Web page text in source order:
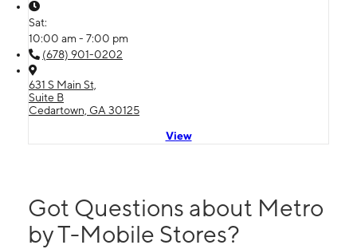
Sat:
10:00 am - 7:00 pm
(678) 901-0202
631 S Main St,
Suite B
Cedartown, GA 30125
View
Got Questions about Metro
by T-Mobile Stores?